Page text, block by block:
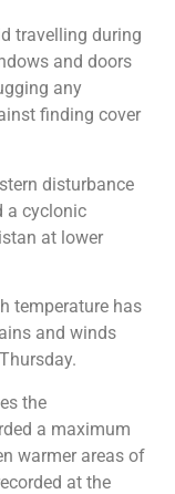
travelling during
and doors
any
finding cover
disturbance
a cyclonic
at lower
temperature has
and winds
the
a maximum
warmer areas of
at the